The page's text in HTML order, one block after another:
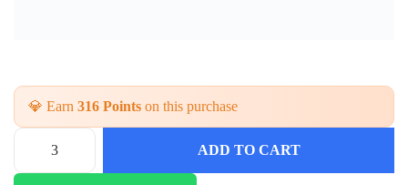
💎 Earn 316 Points on this purchase
S
t
ADD TO CART